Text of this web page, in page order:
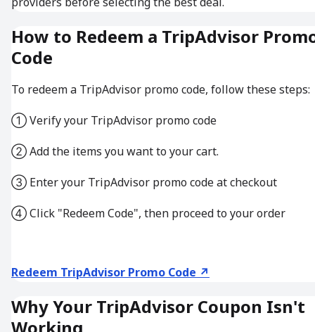
How to Redeem a TripAdvisor
Code
To redeem a TripAdvisor promo code, follow these steps:
① Verify your TripAdvisor promo code
② Add the items you want to your cart.
③ Enter your TripAdvisor promo code at checkout
④ Click "Redeem Code", then proceed to your order
Redeem TripAdvisor Promo Code ↗
Why Your TripAdvisor Coupon Isn't
Working